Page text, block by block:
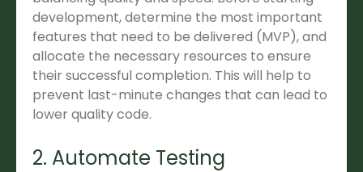
development, determine the most important
features that need to be delivered (MVP), and
allocate the necessary resources to ensure
their successful completion. This will help to
prevent last-minute changes that can lead to
lower quality code.
2. Automate Testing